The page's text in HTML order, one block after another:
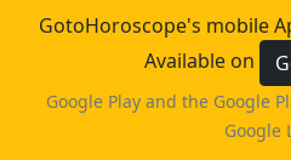
GotoHoroscope's mobile
Available on
Google Play and the Google
Google